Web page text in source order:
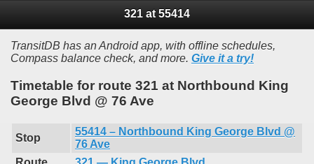
321 at 55414
TransitDB has an Android app, with offline schedules,
Compass balance check, and more. Give it a try!
Timetable for route 321 at Northbound King
George Blvd @ 76 Ave
Stop
55414 – Northbound King George Blvd @
76 Ave